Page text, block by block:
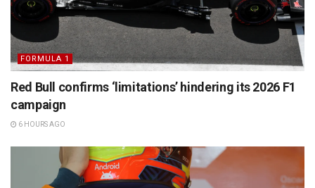
FORMULA 1
Red Bull confirms ‘limitations’ hindering its 2026 F1
campaign
6 HOURS AGO